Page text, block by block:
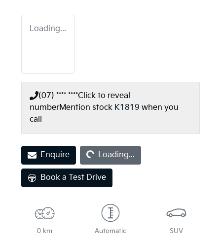
Loading...
(07) **** ****Click to reveal
numberMention stock K1819 when you
call
EnquireLoading... Loading...
Book a Test Drive
0 km Automatic SUV